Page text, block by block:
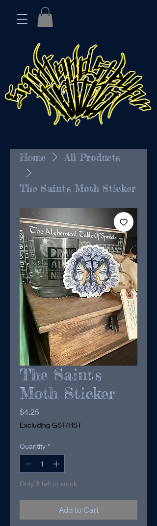
Home All Products
The Saint's Moth Sticker
The Saint's
Moth Sticker
$4.25
Excluding GST/HST
Quantity *
Only 3 left in stock
Add to Cart